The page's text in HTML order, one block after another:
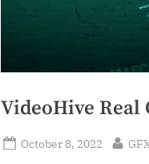
VideoHive Real
Posted
October 8, 2022 By